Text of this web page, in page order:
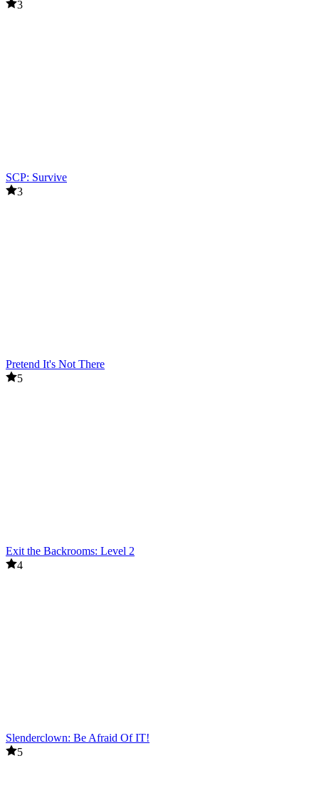
3
SCP: Survive
3
Pretend It's Not There
5
Exit the Backrooms: Level 2
4
Slenderclown: Be Afraid Of IT!
5